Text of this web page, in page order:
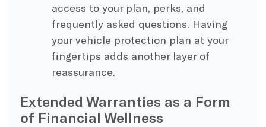
access to your plan, perks, and
frequently asked questions. Having
your vehicle protection plan at your
fingertips adds another layer of
reassurance.
Extended Warranties as a Form
of Financial Wellness